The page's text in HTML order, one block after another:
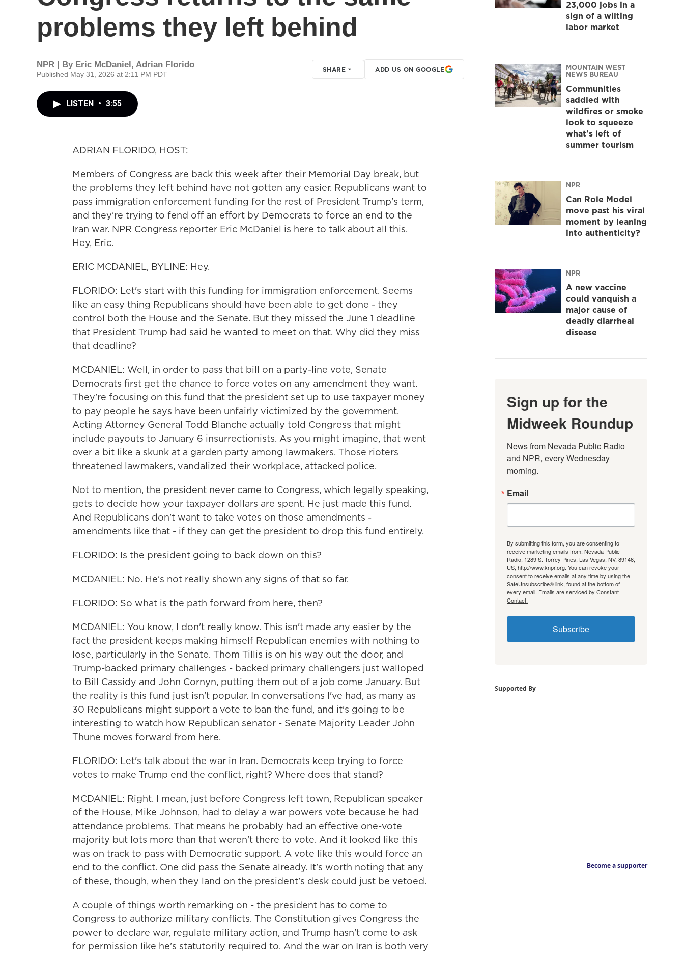
problems they left behind
NPR | By Eric McDaniel, Adrian Florido
Published May 31, 2026 at 2:11 PM PDT
SHARE ADD US ON GOOGLE
LISTEN • 3:55
ADRIAN FLORIDO, HOST:
Members of Congress are back this week after their Memorial Day break, but
the problems they left behind have not gotten any easier. Republicans want to
pass immigration enforcement funding for the rest of President Trump's term,
and they're trying to fend off an effort by Democrats to force an end to the
Iran war. NPR Congress reporter Eric McDaniel is here to talk about all this.
Hey, Eric.
ERIC MCDANIEL, BYLINE: Hey.
FLORIDO: Let's start with this funding for immigration enforcement. Seems
like an easy thing Republicans should have been able to get done - they
control both the House and the Senate. But they missed the June 1 deadline
that President Trump had said he wanted to meet on that. Why did they miss
that deadline?
MCDANIEL: Well, in order to pass that bill on a party-line vote, Senate
Democrats first get the chance to force votes on any amendment they want.
They're focusing on this fund that the president set up to use taxpayer money
to pay people he says have been unfairly victimized by the government.
Acting Attorney General Todd Blanche actually told Congress that might
include payouts to January 6 insurrectionists. As you might imagine, that went
over a bit like a skunk at a garden party among lawmakers. Those rioters
threatened lawmakers, vandalized their workplace, attacked police.
Not to mention, the president never came to Congress, which legally speaking,
gets to decide how your taxpayer dollars are spent. He just made this fund.
And Republicans don't want to take votes on those amendments -
amendments like that - if they can get the president to drop this fund entirely.
FLORIDO: Is the president going to back down on this?
MCDANIEL: No. He's not really shown any signs of that so far.
FLORIDO: So what is the path forward from here, then?
MCDANIEL: You know, I don't really know. This isn't made any easier by the
fact the president keeps making himself Republican enemies with nothing to
lose, particularly in the Senate. Thom Tillis is on his way out the door, and
Trump-backed primary challenges - backed primary challengers just walloped
to Bill Cassidy and John Cornyn, putting them out of a job come January. But
the reality is this fund just isn't popular. In conversations I've had, as many as
30 Republicans might support a vote to ban the fund, and it's going to be
interesting to watch how Republican senator - Senate Majority Leader John
Thune moves forward from here.
FLORIDO: Let's talk about the war in Iran. Democrats keep trying to force
votes to make Trump end the conflict, right? Where does that stand?
MCDANIEL: Right. I mean, just before Congress left town, Republican speaker
of the House, Mike Johnson, had to delay a war powers vote because he had
attendance problems. That means he probably had an effective one-vote
majority but lots more than that weren't there to vote. And it looked like this
was on track to pass with Democratic support. A vote like this would force an
end to the conflict. One did pass the Senate already. It's worth noting that any
of these, though, when they land on the president's desk could just be vetoed.
A couple of things worth remarking on - the president has to come to
Congress to authorize military conflicts. The Constitution gives Congress the
power to declare war, regulate military action, and Trump hasn't come to ask
for permission like he's statutorily required to. And the war on Iran is both very
23,000 jobs in a
sign of a wilting
labor market
MOUNTAIN WEST
NEWS BUREAU
Communities
saddled with
wildfires or smoke
look to squeeze
what's left of
summer tourism
NPR
Can Role Model
move past his viral
moment by leaning
into authenticity?
NPR
A new vaccine
could vanquish a
major cause of
deadly diarrheal
disease
Sign up for the
Midweek Roundup
News from Nevada Public Radio
and NPR, every Wednesday
morning.
Email
By submitting this form, you are consenting to
receive marketing emails from: Nevada Public
Radio, 1289 S. Torrey Pines, Las Vegas, NV, 89146,
US, http://www.knpr.org. You can revoke your
consent to receive emails at any time by using the
SafeUnsubscribe® link, found at the bottom of
every email. Emails are serviced by Constant
Contact.
Subscribe
Supported By
Become a supporter